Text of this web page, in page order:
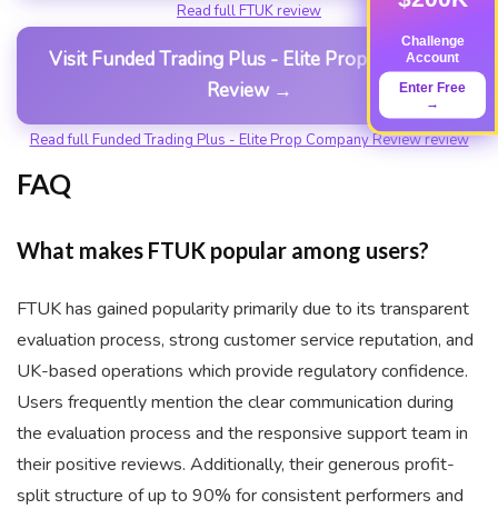
Read full FTUK review
Visit Funded Trading Plus - Elite Prop Company
Review →
Read full Funded Trading Plus - Elite Prop Company Review review
FAQ
What makes FTUK popular among users?
FTUK has gained popularity primarily due to its transparent
evaluation process, strong customer service reputation, and
UK-based operations which provide regulatory confidence.
Users frequently mention the clear communication during
the evaluation process and the responsive support team in
their positive reviews. Additionally, their generous profit-
split structure of up to 90% for consistent performers and
Challenge
Account
Enter Free
→